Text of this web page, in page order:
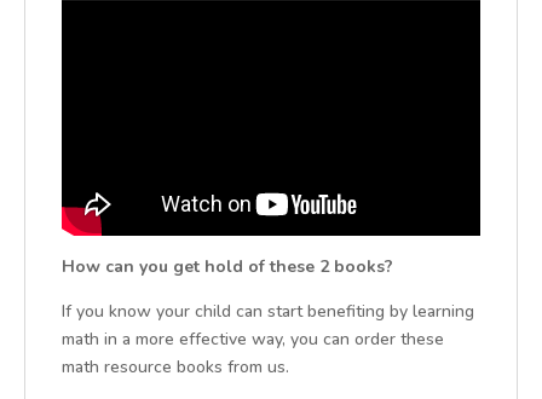
How can you get hold of these 2 books?
If you know your child can start benefiting by learning
math in a more effective way, you can order these
math resource books from us.